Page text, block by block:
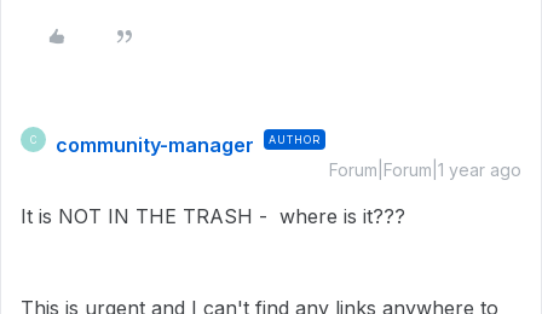
C community-manager AUTHOR
Forum|Forum|1 year ago
It is NOT IN THE TRASH - where is it???
This is urgent and I can't find any links anywhere to